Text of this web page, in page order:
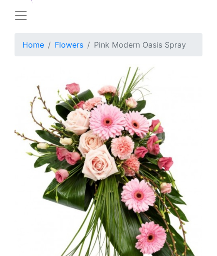
Home Flowers Pink Modern Oasis Spray